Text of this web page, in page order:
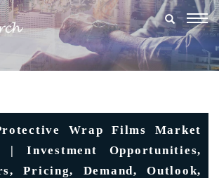
Wrap Films Market
| Investment Opportunities,
Pricing, Demand, Outlook,